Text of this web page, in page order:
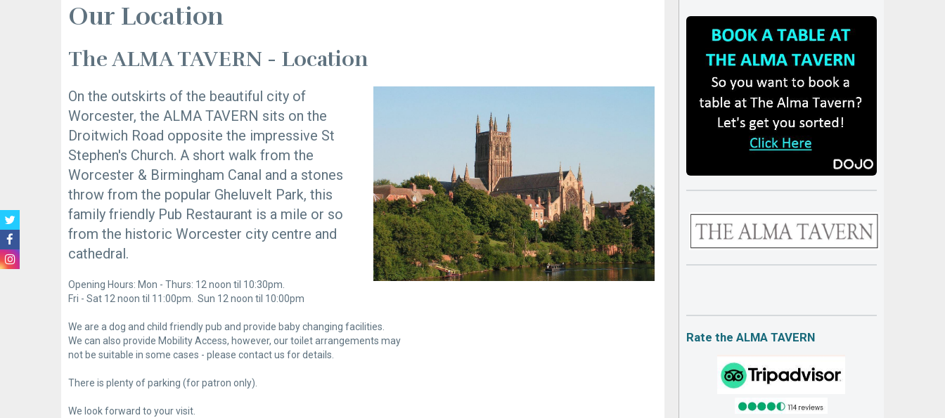
Our Location
The ALMA TAVERN - Location
On the outskirts of the beautiful city of
Worcester, the ALMA TAVERN sits on the
Droitwich Road opposite the impressive St
Stephen's Church. A short walk from the
Worcester & Birmingham Canal and a stones
throw from the popular Gheluvelt Park, this
family friendly Pub Restaurant is a mile or so
from the historic Worcester city centre and
cathedral.
Opening Hours: Mon - Thurs: 12 noon til 10:30pm.
Fri - Sat 12 noon til 11:00pm. Sun 12 noon til 10:00pm
We are a dog and child friendly pub and provide baby changing facilities.
We can also provide Mobility Access, however, our toilet arrangements may
not be suitable in some cases - please contact us for details.
There is plenty of parking (for patron only).
We look forward to your visit.
Rate the ALMA TAVERN